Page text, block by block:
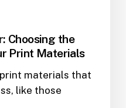
Choosing the
Print Materials
materials that
like those